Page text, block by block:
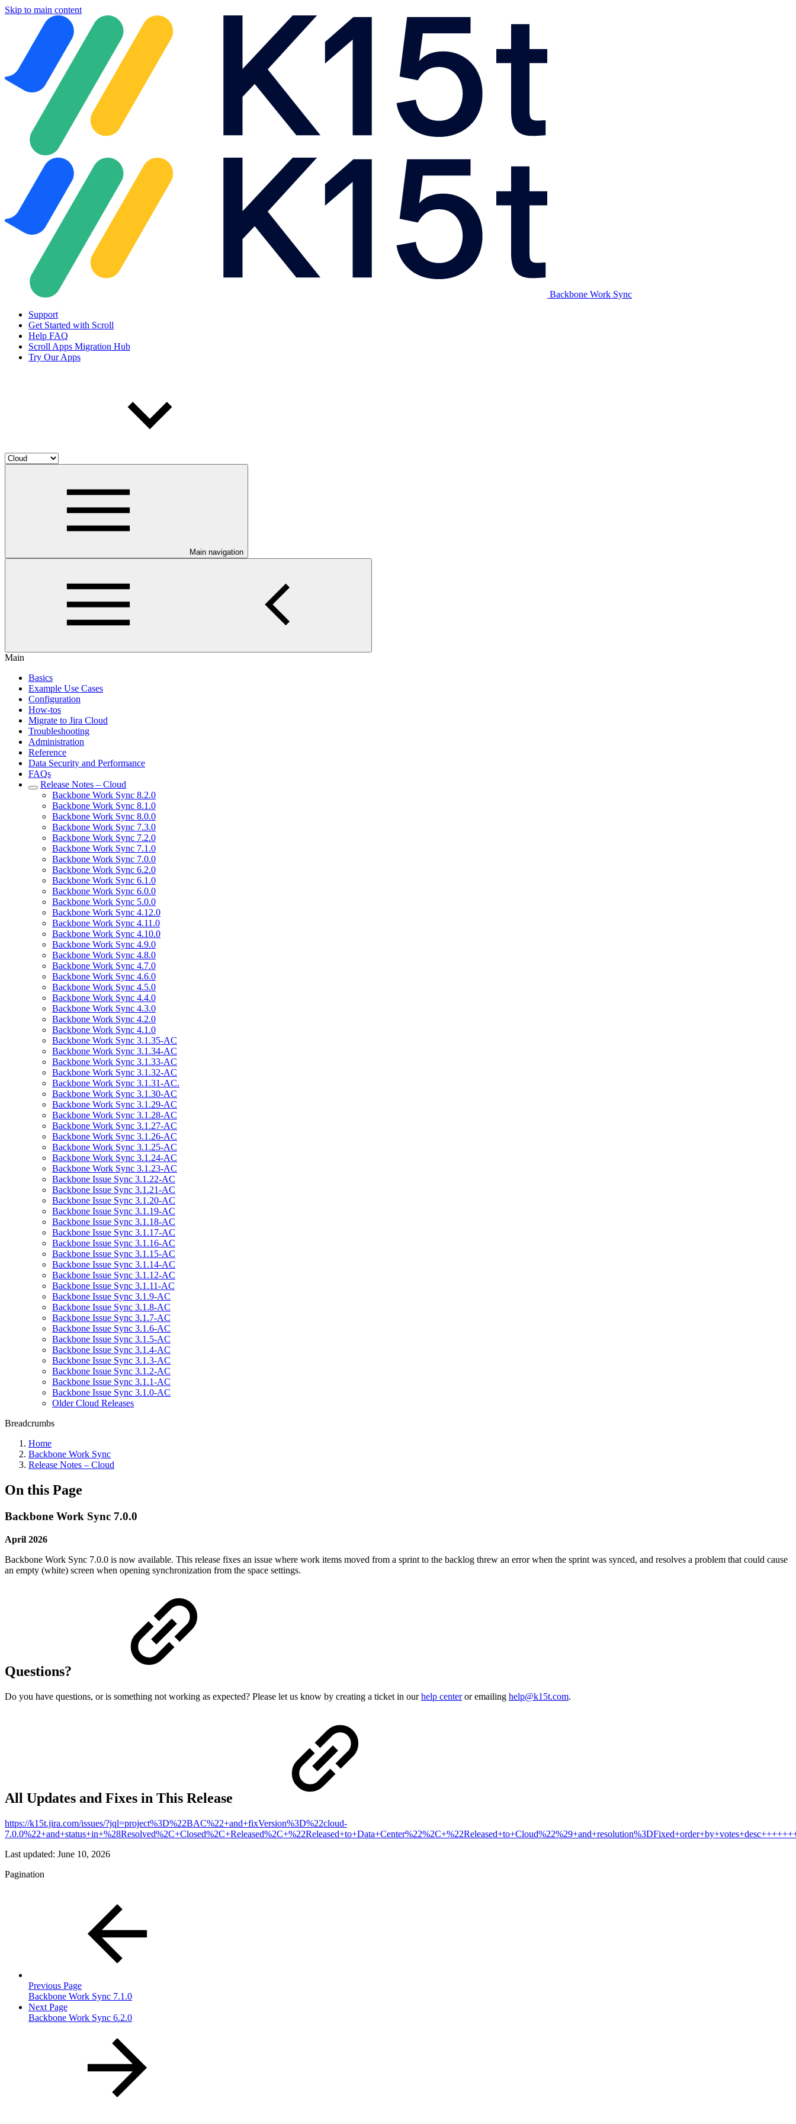
Skip to main content
Backbone Work Sync
Support
Get Started with Scroll
Help FAQ
Scroll Apps Migration Hub
Try Our Apps
Main navigation
Main
Basics
Example Use Cases
Configuration
How-tos
Migrate to Jira Cloud
Troubleshooting
Administration
Reference
Data Security and Performance
FAQs
Release Notes – Cloud
Backbone Work Sync 8.2.0
Backbone Work Sync 8.1.0
Backbone Work Sync 8.0.0
Backbone Work Sync 7.3.0
Backbone Work Sync 7.2.0
Backbone Work Sync 7.1.0
Backbone Work Sync 7.0.0
Backbone Work Sync 6.2.0
Backbone Work Sync 6.1.0
Backbone Work Sync 6.0.0
Backbone Work Sync 5.0.0
Backbone Work Sync 4.12.0
Backbone Work Sync 4.11.0
Backbone Work Sync 4.10.0
Backbone Work Sync 4.9.0
Backbone Work Sync 4.8.0
Backbone Work Sync 4.7.0
Backbone Work Sync 4.6.0
Backbone Work Sync 4.5.0
Backbone Work Sync 4.4.0
Backbone Work Sync 4.3.0
Backbone Work Sync 4.2.0
Backbone Work Sync 4.1.0
Backbone Work Sync 3.1.35-AC
Backbone Work Sync 3.1.34-AC
Backbone Work Sync 3.1.33-AC
Backbone Work Sync 3.1.32-AC
Backbone Work Sync 3.1.31-AC.
Backbone Work Sync 3.1.30-AC
Backbone Work Sync 3.1.29-AC
Backbone Work Sync 3.1.28-AC
Backbone Work Sync 3.1.27-AC
Backbone Work Sync 3.1.26-AC
Backbone Work Sync 3.1.25-AC
Backbone Work Sync 3.1.24-AC
Backbone Work Sync 3.1.23-AC
Backbone Issue Sync 3.1.22-AC
Backbone Issue Sync 3.1.21-AC
Backbone Issue Sync 3.1.20-AC
Backbone Issue Sync 3.1.19-AC
Backbone Issue Sync 3.1.18-AC
Backbone Issue Sync 3.1.17-AC
Backbone Issue Sync 3.1.16-AC
Backbone Issue Sync 3.1.15-AC
Backbone Issue Sync 3.1.14-AC
Backbone Issue Sync 3.1.12-AC
Backbone Issue Sync 3.1.11-AC
Backbone Issue Sync 3.1.9-AC
Backbone Issue Sync 3.1.8-AC
Backbone Issue Sync 3.1.7-AC
Backbone Issue Sync 3.1.6-AC
Backbone Issue Sync 3.1.5-AC
Backbone Issue Sync 3.1.4-AC
Backbone Issue Sync 3.1.3-AC
Backbone Issue Sync 3.1.2-AC
Backbone Issue Sync 3.1.1-AC
Backbone Issue Sync 3.1.0-AC
Older Cloud Releases
Breadcrumbs
Home
Backbone Work Sync
Release Notes – Cloud
On this Page
Backbone Work Sync 7.0.0
April 2026
Backbone Work Sync 7.0.0 is now available. This release fixes an issue where work items moved from a sprint to the backlog threw an error when the sprint was synced, and resolves a problem that could cause
an empty (white) screen when opening synchronization from the space settings.
Questions?
Do you have questions, or is something not working as expected? Please let us know by creating a ticket in ourhelp centeror emailing help@k15t.com.
All Updates and Fixes in This Release
https://k15t.jira.com/issues/?jql=project%3D%22BAC%22+and+fixVersion%3D%22cloud-
Last updated: June 10, 2026
Pagination
Previous Page
Backbone Work Sync 7.1.0
Next Page
Backbone Work Sync 6.2.0